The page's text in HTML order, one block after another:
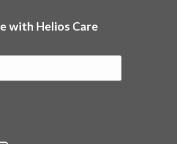
with Helios Care